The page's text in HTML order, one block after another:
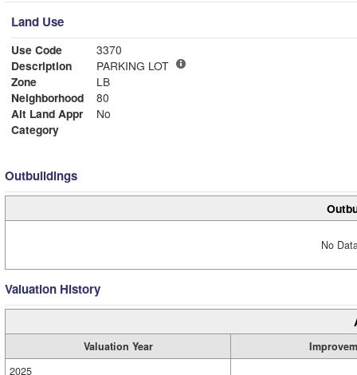
Land Use
Use Code
3370
Description
PARKING LOT
Zone
LB
Neighborhood
80
Alt Land Appr
No
Category
Outbuildings
No
Valuation History
Valuation Year
2025